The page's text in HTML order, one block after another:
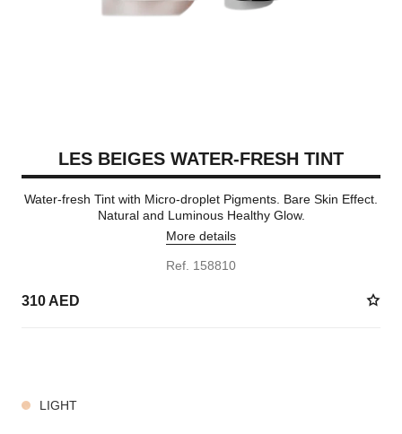
LES BEIGES WATER-FRESH TINT
Water-fresh Tint with Micro-droplet Pigments. Bare Skin Effect.
Natural and Luminous Healthy Glow.
More details
Ref. 158810
310 AED
LIGHT